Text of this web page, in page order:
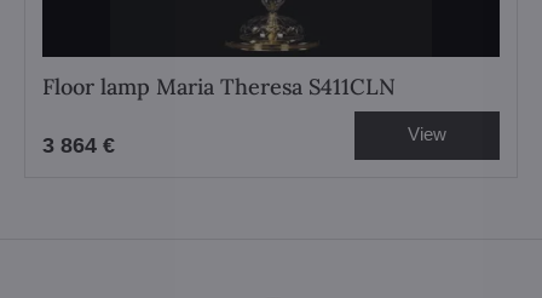
Floor lamp Maria Theresa S411CLN
3 864 € View